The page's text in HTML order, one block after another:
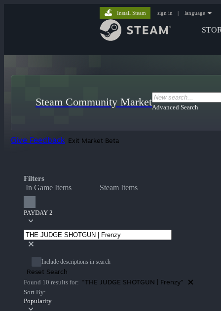
Install Steam sign in | language
Steam Community MarketAdvanced Search
Give Feedback Exit Market Beta
Filters
In Game Items Steam Items
PAYDAY 2
Include descriptions in search
Reset Search
Found 10 results for: "THE JUDGE SHOTGUN | Frenzy"
Sort By:
Popularity